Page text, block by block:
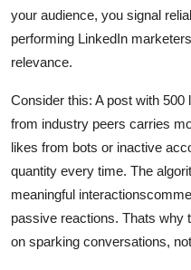
your audience, you signal
performing LinkedIn
relevance.
Consider this: A post with
from industry peers carries
likes from bots or inactive
quantity every time. The
meaningful
passive reactions. Thats why
on sparking conversations,